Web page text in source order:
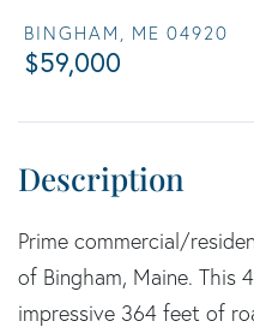
BINGHAM, ME 04920
$59,000
Prime commercial/
of Bingham, Maine. This
impressive 364 feet of